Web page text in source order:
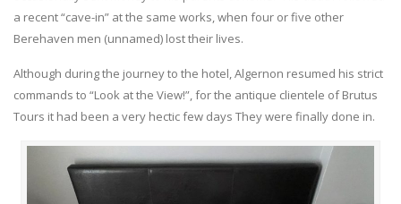
a recent “cave-in” at the same works, when four or five other
Berehaven men (unnamed) lost their lives.
Although during the journey to the hotel, Algernon resumed his strict
commands to “Look at the View!”, for the antique clientele of Brutus
Tours it had been a very hectic few days They were finally done in.